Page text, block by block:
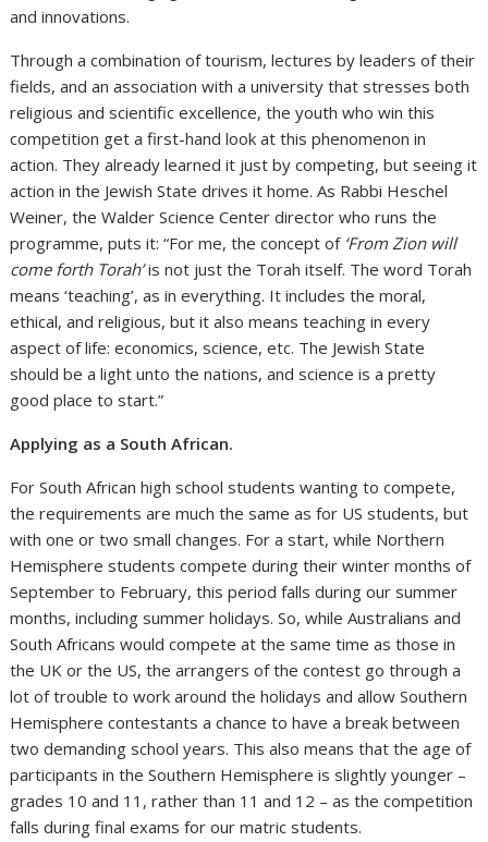
and innovations.
Through a combination of tourism, lectures by leaders of their
fields, and an association with a university that stresses both
religious and scientific excellence, the youth who win this
competition get a first-hand look at this phenomenon in
action. They already learned it just by competing, but seeing it
action in the Jewish State drives it home. As Rabbi Heschel
Weiner, the Walder Science Center director who runs the
programme, puts it: “For me, the concept of ‘From Zion will
come forth Torah’is not just the Torah itself. The word Torah
means ‘teaching’, as in everything. It includes the moral,
ethical, and religious, but it also means teaching in every
aspect of life: economics, science, etc. The Jewish State
should be a light unto the nations, and science is a pretty
good place to start.”
Applying as a South African.
For South African high school students wanting to compete,
the requirements are much the same as for US students, but
with one or two small changes. For a start, while Northern
Hemisphere students compete during their winter months of
September to February, this period falls during our summer
months, including summer holidays. So, while Australians and
South Africans would compete at the same time as those in
the UK or the US, the arrangers of the contest go through a
lot of trouble to work around the holidays and allow Southern
Hemisphere contestants a chance to have a break between
two demanding school years. This also means that the age of
participants in the Southern Hemisphere is slightly younger –
grades 10 and 11, rather than 11 and 12 – as the competition
falls during final exams for our matric students.